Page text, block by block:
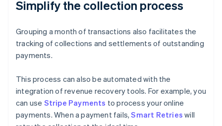
Simplify the collection process
Grouping a month of transactions also facilitates the
tracking of collections and settlements of outstanding
payments.
This process can also be automated with the
integration of revenue recovery tools. For example, you
can use Stripe Payments to process your online
payments. When a payment fails,Smart Retries will